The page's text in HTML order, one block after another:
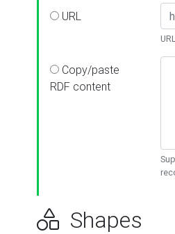
URL
Copy/paste
RDF content
Shapes